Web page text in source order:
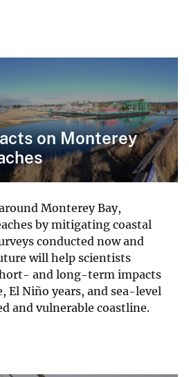
on Monterey
Monterey Bay,
by mitigating coastal
conducted now and
will help scientists
and long-term impacts
El Niño years, and sea-level
and vulnerable coastline.